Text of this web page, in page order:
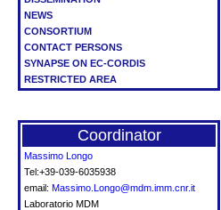
NEWS
CONSORTIUM
CONTACT PERSONS
SYNAPSE ON EC-CORDIS
RESTRICTED AREA
Coordinator
Massimo Longo
Tel:+39-039-6035938
email: Massimo.Longo@mdm.imm.cnr.it
Laboratorio MDM